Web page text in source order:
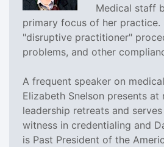
Medical staff
primary focus of her practice.
"disruptive practitioner"
problems, and other
A frequent speaker on
Elizabeth Snelson presents
leadership retreats and
witness in credentialing and
is Past President of the